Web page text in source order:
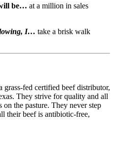
be… at a million in sales
I… take a brisk walk
fed certified beef distributor,
They strive for quality and all
the pasture. They never step
their beef is antibiotic-free,